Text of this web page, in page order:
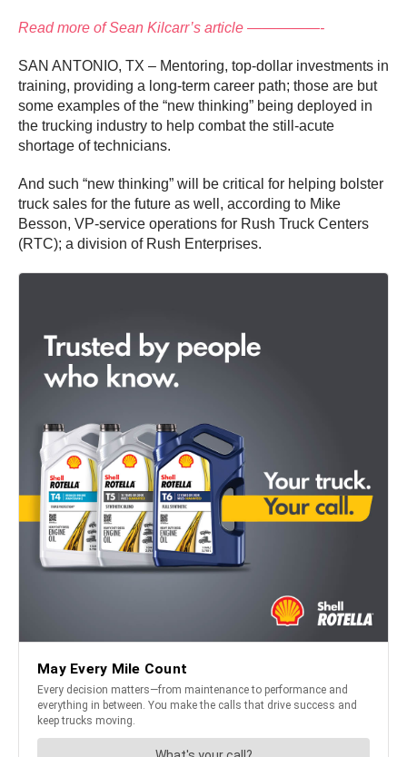
Read more of Sean Kilcarr’s article —————-
SAN ANTONIO, TX – Mentoring, top-dollar investments in
training, providing a long-term career path; those are but
some examples of the “new thinking” being deployed in
the trucking industry to help combat the still-acute
shortage of technicians.
And such “new thinking” will be critical for helping bolster
truck sales for the future as well, according to Mike
Besson, VP-service operations for Rush Truck Centers
(RTC); a division of Rush Enterprises.